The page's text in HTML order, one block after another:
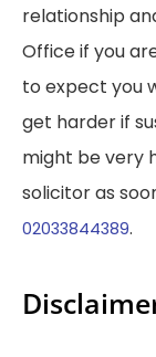
relationship
Office if you
to expect you
get harder if
might be very
solicitor as
02033844389.